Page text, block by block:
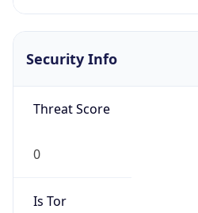
Security Info
Threat Score
0
Is Tor